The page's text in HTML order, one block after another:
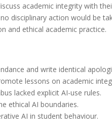
academic integrity with
disciplinary action would be
and ethical academic practice.
and write identical
lessons on academic
lacked explicit AI-use rules.
ethical AI boundaries.
AI in student behaviour.